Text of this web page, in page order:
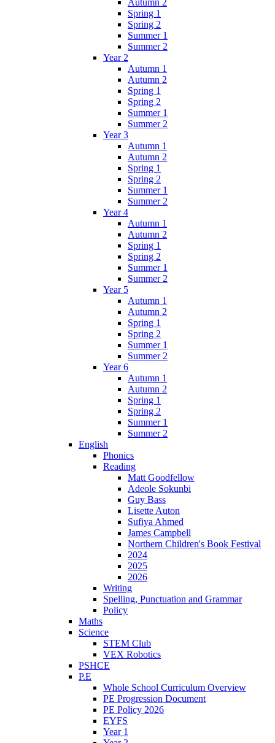
Spring 1
Spring 2
Summer 1
Summer 2
Year 2
Autumn 1
Autumn 2
Spring 1
Spring 2
Summer 1
Summer 2
Year 3
Autumn 1
Autumn 2
Spring 1
Spring 2
Summer 1
Summer 2
Year 4
Autumn 1
Autumn 2
Spring 1
Spring 2
Summer 1
Summer 2
Year 5
Autumn 1
Autumn 2
Spring 1
Spring 2
Summer 1
Summer 2
Year 6
Autumn 1
Autumn 2
Spring 1
Spring 2
Summer 1
Summer 2
English
Phonics
Reading
Matt Goodfellow
Adeole Sokunbi
Guy Bass
Lisette Auton
Sufiya Ahmed
James Campbell
Northern Children's Book Festival
2024
2025
2026
Writing
Spelling, Punctuation and Grammar
Policy
Maths
Science
STEM Club
VEX Robotics
PSHCE
P.E
Whole School Curriculum Overview
PE Progression Document
PE Policy 2026
EYFS
Year 1